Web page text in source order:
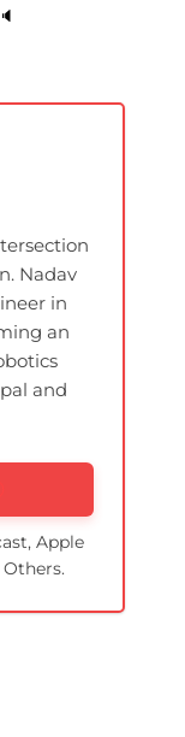
🔈
Nadav
in
an
and
Apple